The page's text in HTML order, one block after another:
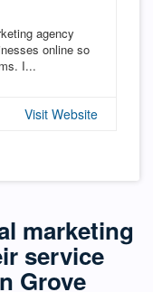
agency
online so
I...
Visit Website
marketing
service
Grove